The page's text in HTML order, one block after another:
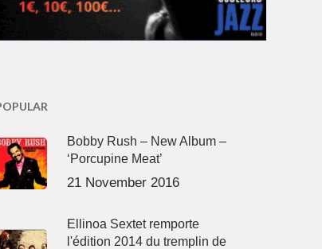
Bobby Rush – New Album –
‘Porcupine Meat’
21 November 2016
Ellinoa Sextet remporte
l'édition 2014 du tremplin de